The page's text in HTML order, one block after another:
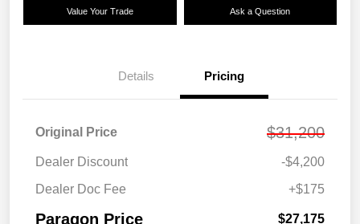
Value Your Trade Ask a Question
Details Pricing
Original Price $31,200
Dealer Discount
-$4,200
Dealer Doc Fee
+$175
Paragon Price $27,175